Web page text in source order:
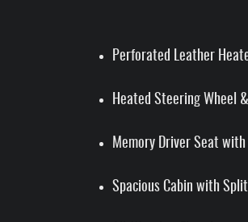
Perforated Leather
Heated Steering Wheel
Memory Driver Seat
Spacious Cabin with